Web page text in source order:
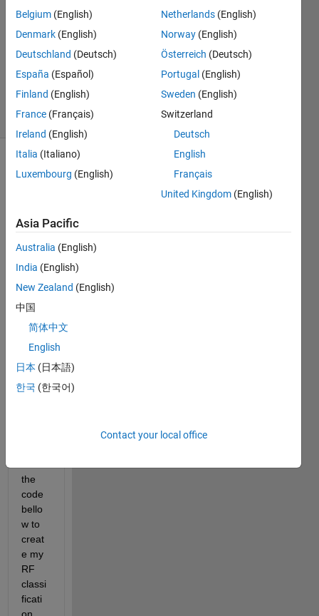
jackson
29 Aug
2018
1 Answer
Updated
6 Sep 2024
35 Views
(30 days)
I
have
probl
using
cross
valid
with
rand
the
code
bello
w to
creat
e my
RF
classi
ficati
Belgium (English)
Denmark (English)
Deutschland (Deutsch)
España (Español)
Finland (English)
France (Français)
Ireland (English)
Italia (Italiano)
Luxembourg (English)
Netherlands (English)
Norway (English)
Österreich (Deutsch)
Portugal (English)
Sweden (English)
Switzerland
Deutsch
English
Français
United Kingdom (English)
Asia Pacific
Australia (English)
India (English)
New Zealand (English)
中国
简体中文
English
日本 (日本語)
한국 (한국어)
Contact your local office